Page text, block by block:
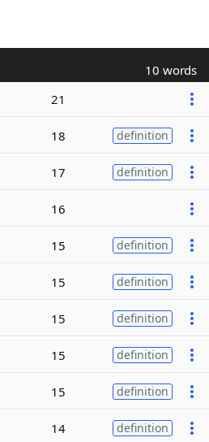
10 words
21
18 definition
17 definition
16
15 definition
15 definition
15 definition
15 definition
15 definition
14 definition